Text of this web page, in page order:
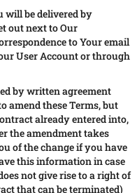
will be delivered by
out next to Our
to Your email
User Account or through
by written agreement
amend these Terms, but
already entered into,
the amendment takes
of the change if you have
this information in case
not give rise to a right of
that can be terminated)